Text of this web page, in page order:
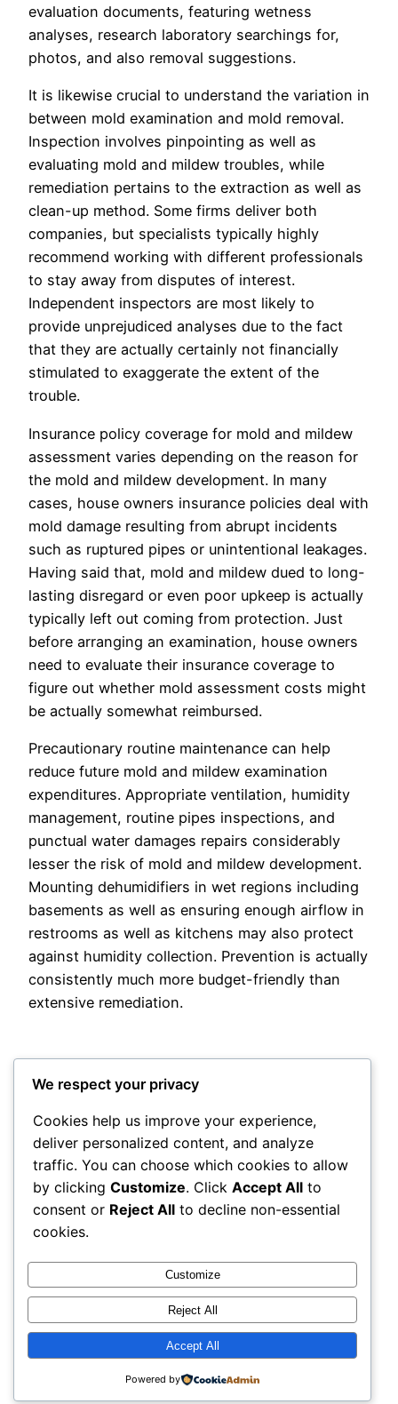
evaluation documents, featuring wetness
analyses, research laboratory searchings for,
photos, and also removal suggestions.
It is likewise crucial to understand the variation in
between mold examination and mold removal.
Inspection involves pinpointing as well as
evaluating mold and mildew troubles, while
remediation pertains to the extraction as well as
clean-up method. Some firms deliver both
companies, but specialists typically highly
recommend working with different professionals
to stay away from disputes of interest.
Independent inspectors are most likely to
provide unprejudiced analyses due to the fact
that they are actually certainly not financially
stimulated to exaggerate the extent of the
trouble.
Insurance policy coverage for mold and mildew
assessment varies depending on the reason for
the mold and mildew development. In many
cases, house owners insurance policies deal with
mold damage resulting from abrupt incidents
such as ruptured pipes or unintentional leakages.
Having said that, mold and mildew dued to long-
lasting disregard or even poor upkeep is actually
typically left out coming from protection. Just
before arranging an examination, house owners
need to evaluate their insurance coverage to
figure out whether mold assessment costs might
be actually somewhat reimbursed.
Precautionary routine maintenance can help
reduce future mold and mildew examination
expenditures. Appropriate ventilation, humidity
management, routine pipes inspections, and
punctual water damages repairs considerably
lesser the risk of mold and mildew development.
Mounting dehumidifiers in wet regions including
basements as well as ensuring enough airflow in
restrooms as well as kitchens may also protect
against humidity collection. Prevention is actually
consistently much more budget-friendly than
extensive remediation.
PostedMay 24, 2026inUncategorized
byadmin
Tags:
adres Proudly powered byWordPress
We respect your privacy
Cookies help us improve your experience,
deliver personalized content, and analyze
traffic. You can choose which cookies to allow
by clicking Customize. Click Accept All to
consent or Reject All to decline non-essential
cookies.
Customize
Reject All
Accept All
Powered by